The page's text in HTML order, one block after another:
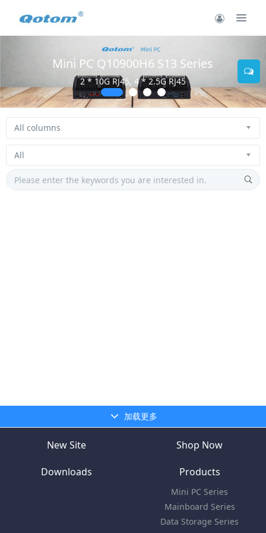
Mini PC Q10900H6 S13 Series
2 * 10G RJ45, 4 * 2.5G RJ45
加载更多
New Site Shop Now
Downloads Products
Mini PC Series
Mainboard Series
Data Storage Series